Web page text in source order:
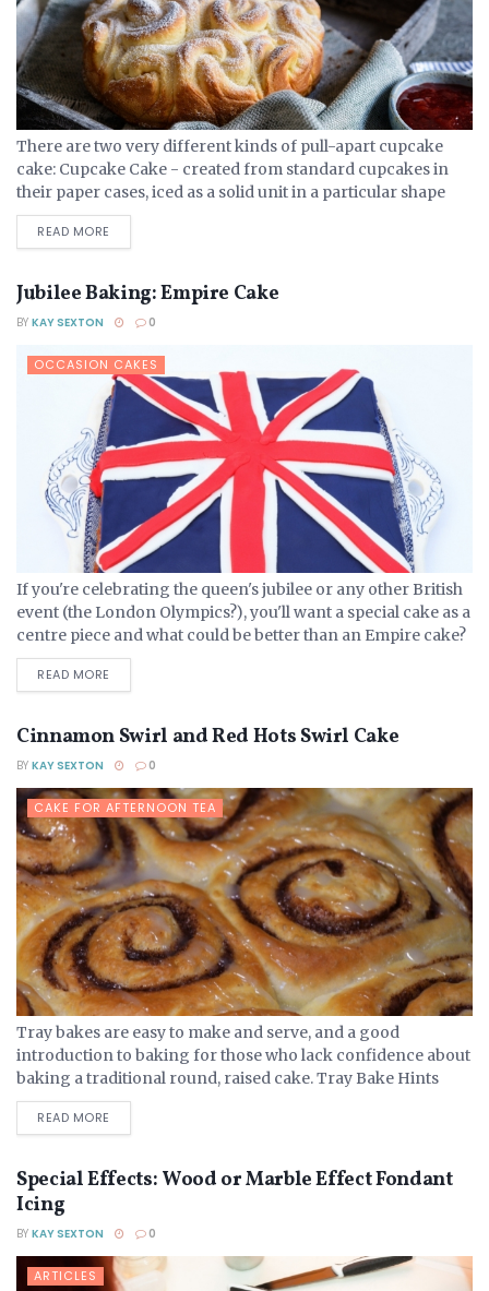
There are two very different kinds of pull-apart cupcake
cake: Cupcake Cake - created from standard cupcakes in
their paper cases, iced as a solid unit in a particular shape
that can them be...
READ MORE
Jubilee Baking: Empire Cake
BY KAY SEXTON 0
OCCASION CAKES
If you're celebrating the queen's jubilee or any other British
event (the London Olympics?), you'll want a special cake as a
centre piece and what could be better than an Empire cake?
Boiled fruit...
READ MORE
Cinnamon Swirl and Red Hots Swirl Cake
BY KAY SEXTON 0
CAKE FOR AFTERNOON TEA
Tray bakes are easy to make and serve, and a good
introduction to baking for those who lack confidence about
baking a traditional round, raised cake. Tray Bake Hints
And Tips A tray bake...
READ MORE
Special Effects: Wood or Marble Effect Fondant
Icing
BY KAY SEXTON 0
ARTICLES